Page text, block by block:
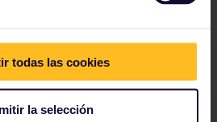
todas las cookies
la selección
isn't that different compared to
it's still amazing and lots of
weather may not be as
summer. There could be days
you'd rather dive back into your